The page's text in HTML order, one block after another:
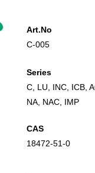
Art.No
C-005
Series
C, LU INC, ICB,
NA, NAC, IMP
CAS
18472-51-0